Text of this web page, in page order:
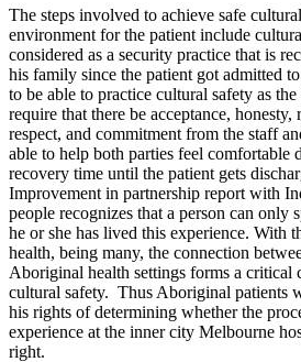
The steps involved to achieve safe
environment for the patient include
considered as a security practice that is
his family since the patient got admitted
to be able to practice cultural safety as
require that there be acceptance, honesty,
respect, and commitment from the staff
able to help both parties feel comfortable
recovery time until the patient gets
Improvement in partnership report with
people recognizes that a person can only
he or she has lived this experience. With
health, being many, the connection
Aboriginal health settings forms a critical
cultural safety. Thus Aboriginal patients
his rights of determining whether the
experience at the inner city Melbourne
right.